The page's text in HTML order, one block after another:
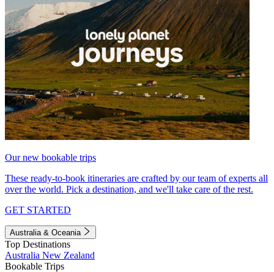
Our new bookable trips
These ready-to-book itineraries are crafted by our team of experts all
over the world. Pick a destination, and we'll take care of the rest.
GET STARTED
Australia & Oceania
Top Destinations
Australia New Zealand
Bookable Trips